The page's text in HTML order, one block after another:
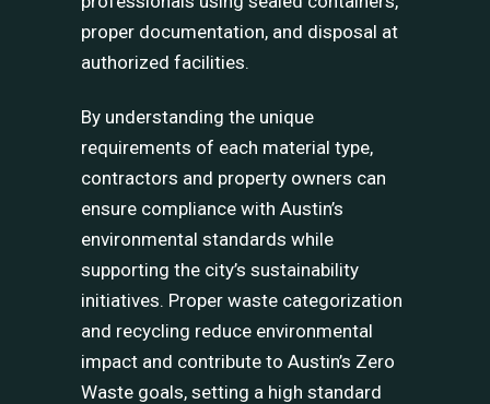
proper documentation, and disposal at
authorized facilities.
By understanding the unique
requirements of each material type,
contractors and property owners can
ensure compliance with Austin’s
environmental standards while
supporting the city’s sustainability
initiatives. Proper waste categorization
and recycling reduce environmental
impact and contribute to Austin’s Zero
Waste goals, setting a high standard